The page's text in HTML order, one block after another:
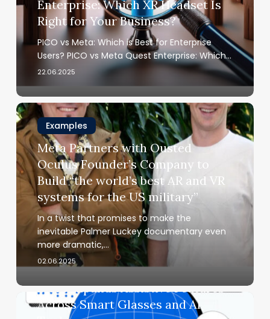
Which
Headset
Your
Business?
Enterprise: Which XR Headset Is
Right for Your Business?
PICO vs Meta: Which is Best for Enterprise
Users? PICO vs Meta Quest Enterprise: Which…
22.06.2025
Meta
Partners
with
Ousted
Oculus
Founder’s
Company
Build
“the
best
AR
Examples
Meta Partners with Ousted
Oculus Founder’s Company to
Build “the world’s best AR and VR
systems for the US military”
In a twist that promises to make the
inevitable Palmer Luckey documentary even
more dramatic,…
02.06.2025
Meta
Examples
Meta Expands Assistive Features
Across Smart Glasses and AI